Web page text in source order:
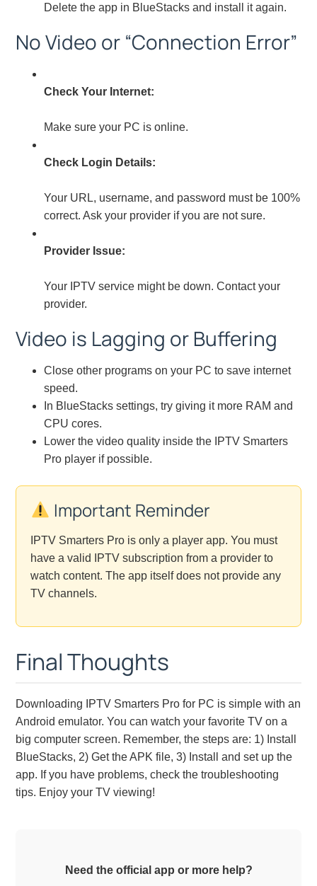
Delete the app in BlueStacks and install it again.
No Video or “Connection Error”
Check Your Internet:
Make sure your PC is online.
Check Login Details:
Your URL, username, and password must be 100%
correct. Ask your provider if you are not sure.
Provider Issue:
Your IPTV service might be down. Contact your
provider.
Video is Lagging or Buffering
Close other programs on your PC to save internet
speed.
In BlueStacks settings, try giving it more RAM and
CPU cores.
Lower the video quality inside the IPTV Smarters
Pro player if possible.
Important Reminder
IPTV Smarters Pro is only a player app. You must
have a valid IPTV subscription from a provider to
watch content. The app itself does not provide any
TV channels.
Final Thoughts
Downloading IPTV Smarters Pro for PC is simple with an
Android emulator. You can watch your favorite TV on a
big computer screen. Remember, the steps are: 1) Install
BlueStacks, 2) Get the APK file, 3) Install and set up the
app. If you have problems, check the troubleshooting
tips. Enjoy your TV viewing!
Need the official app or more help?